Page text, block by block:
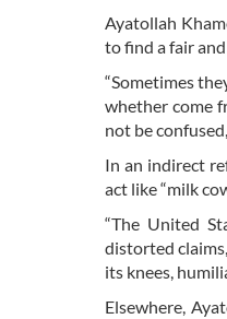
Ayatollah
to find a fair
“Sometimes
whether come
not be
In an indirect
act like “milk
“The United
distorted
its knees,
Elsewhere,